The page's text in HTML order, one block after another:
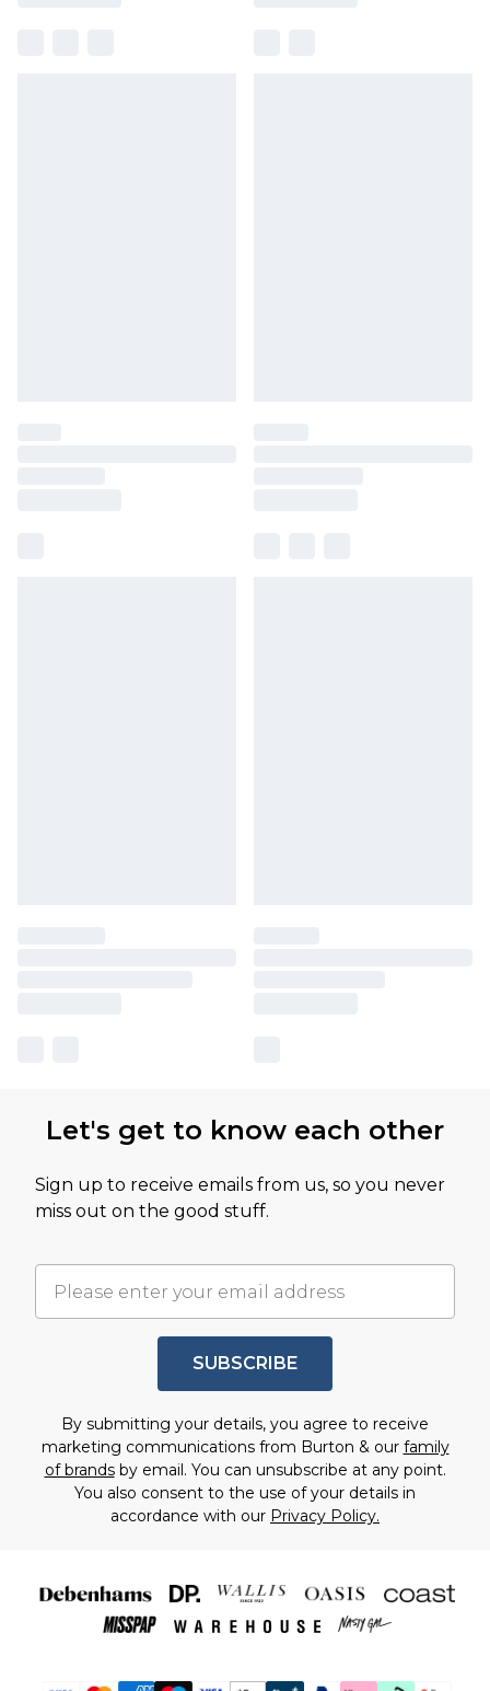
Let's get to know each other
Sign up to receive emails from us, so you never
miss out on the good stuff.
SUBSCRIBE
By submitting your details, you agree to receive
marketing communications from Burton & our family
of brandsby email. You can unsubscribe at any point.
You also consent to the use of your details in
accordance with our Privacy Policy.